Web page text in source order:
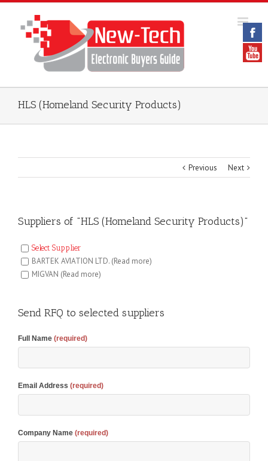
HLS (Homeland Security Products)
Previous Next
Suppliers of "HLS (Homeland Security Products)"
Select Supplier
BARTEK AVIATION LTD. (Read more)
MIGVAN (Read more)
Send RFQ to selected suppliers
Full Name (required)
Email Address (required)
Company Name (required)